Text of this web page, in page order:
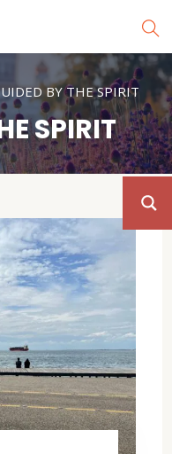
BY THE SPIRIT
SPIRIT